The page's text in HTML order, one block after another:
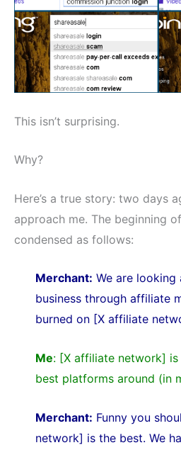
This isn’t surprising.
Why?
Here’s a true story: two days
approach me. The beginning
condensed as follows:
Merchant: We are
business through affiliate
burned on [X affiliate
Me: [X affiliate network]
best platforms around (in
Merchant: Funny you
network] is the best. We